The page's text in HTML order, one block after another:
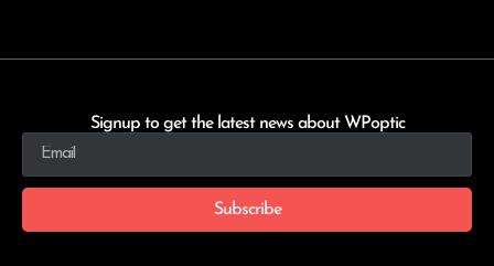
Signup to get the latest news about WPoptic
Subscribe